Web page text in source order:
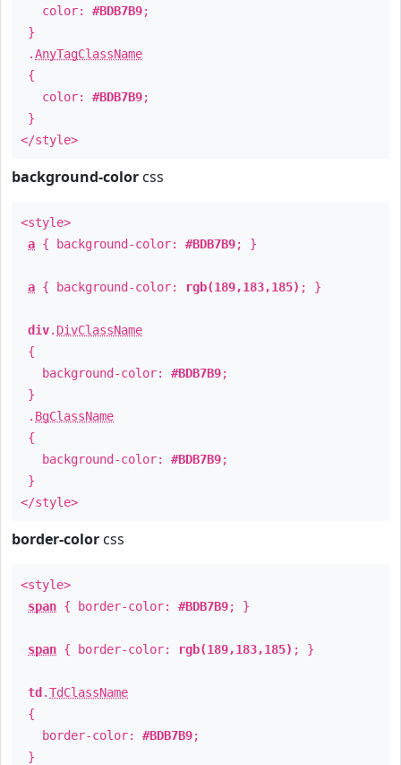
color: #BDB7B9;
}
.AnyTagClassName
{
color: #BDB7B9;
}
</style>
background-color css
<style>
a { background-color: #BDB7B9; }
a { background-color: rgb(189,183,185) ; }
div. DivClassName
{
background-color: #BDB7B9;
}
. BgClassName
{
background-color: #BDB7B9;
}
</style>
border-color css
<style>
span { border-color: #BDB7B9; }
span { border-color: rgb(189,183,185) ; }
td .TdClassName
{
border-color: #BDB7B9;
}